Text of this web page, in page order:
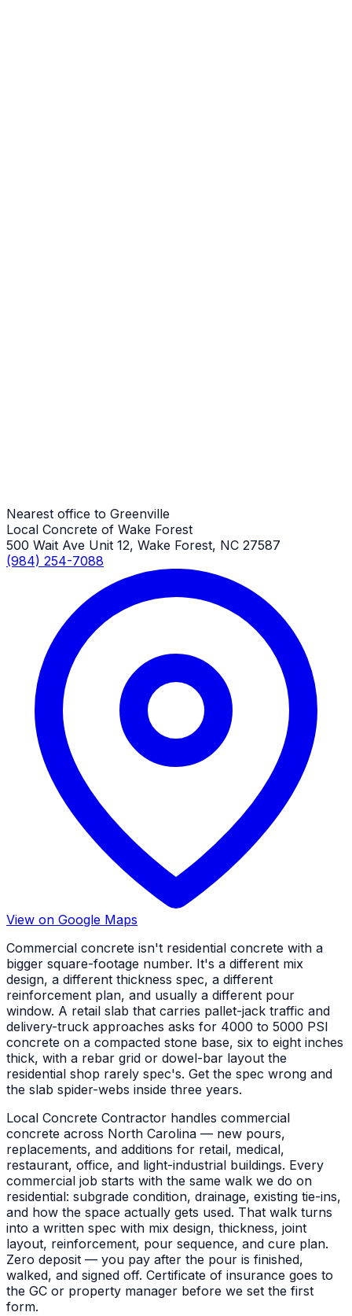
Nearest office to Greenville
Local Concrete of Wake Forest
500 Wait Ave Unit 12, Wake Forest, NC 27587
(984) 254-7088
View on Google Maps
Commercial concrete isn't residential concrete with a
bigger square-footage number. It's a different mix
design, a different thickness spec, a different
reinforcement plan, and usually a different pour
window. A retail slab that carries pallet-jack traffic and
delivery-truck approaches asks for 4000 to 5000 PSI
concrete on a compacted stone base, six to eight inches
thick, with a rebar grid or dowel-bar layout the
residential shop rarely spec's. Get the spec wrong and
the slab spider-webs inside three years.
Local Concrete Contractor handles commercial
concrete across North Carolina — new pours,
replacements, and additions for retail, medical,
restaurant, office, and light-industrial buildings. Every
commercial job starts with the same walk we do on
residential: subgrade condition, drainage, existing tie-ins,
and how the space actually gets used. That walk turns
into a written spec with mix design, thickness, joint
layout, reinforcement, pour sequence, and cure plan.
Zero deposit — you pay after the pour is finished,
walked, and signed off. Certificate of insurance goes to
the GC or property manager before we set the first
form.